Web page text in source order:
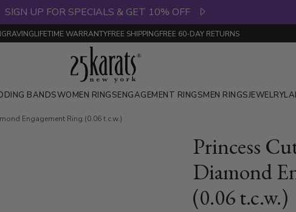
SIGN UP FOR SPECIALS & GET 10% OFF
LIFETIME WARRANTYFREE SHIPPINGFREE 60-DAY RETURNS
BANDSWOMEN RINGSENGAGEMENT RINGSMEN RINGSJEWELRY
Engagement Ring (0.06 t.c.w.)
Princess
Diamond
(0.06 t.c.w.)